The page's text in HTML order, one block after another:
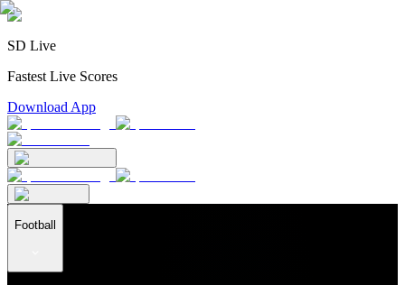
SD Live
Fastest Live Scores
Download App
Football